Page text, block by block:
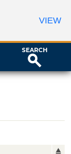
SEARCH
VIEW